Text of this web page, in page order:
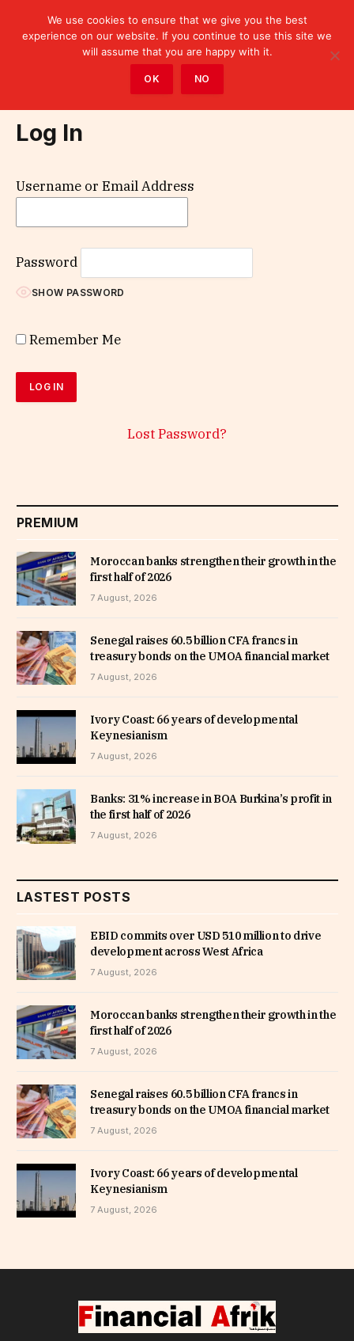
Log In
Username or Email Address
Password
SHOW PASSWORD
Remember Me
Lost Password?
PREMIUM
Moroccan banks strengthen their growth in the
first half of 2026
7 August, 2026
Senegal raises 60.5 billion CFA francs in
treasury bonds on the UMOA financial market
7 August, 2026
Ivory Coast: 66 years of developmental
Keynesianism
7 August, 2026
Banks: 31% increase in BOA Burkina’s profit in
the first half of 2026
7 August, 2026
LASTEST POSTS
EBID commits over USD 510 million to drive
development across West Africa
7 August, 2026
Moroccan banks strengthen their growth in the
first half of 2026
7 August, 2026
Senegal raises 60.5 billion CFA francs in
treasury bonds on the UMOA financial market
7 August, 2026
Ivory Coast: 66 years of developmental
Keynesianism
7 August, 2026
We use cookies to ensure that we give you the best
experience on our website. If you continue to use this site we
will assume that you are happy with it.
OK NO